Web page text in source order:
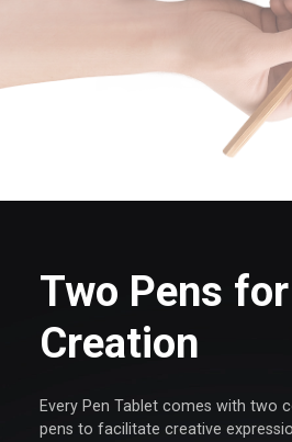
Two Pens
Creation
Every Pen Tablet comes with two
pens to facilitate creative